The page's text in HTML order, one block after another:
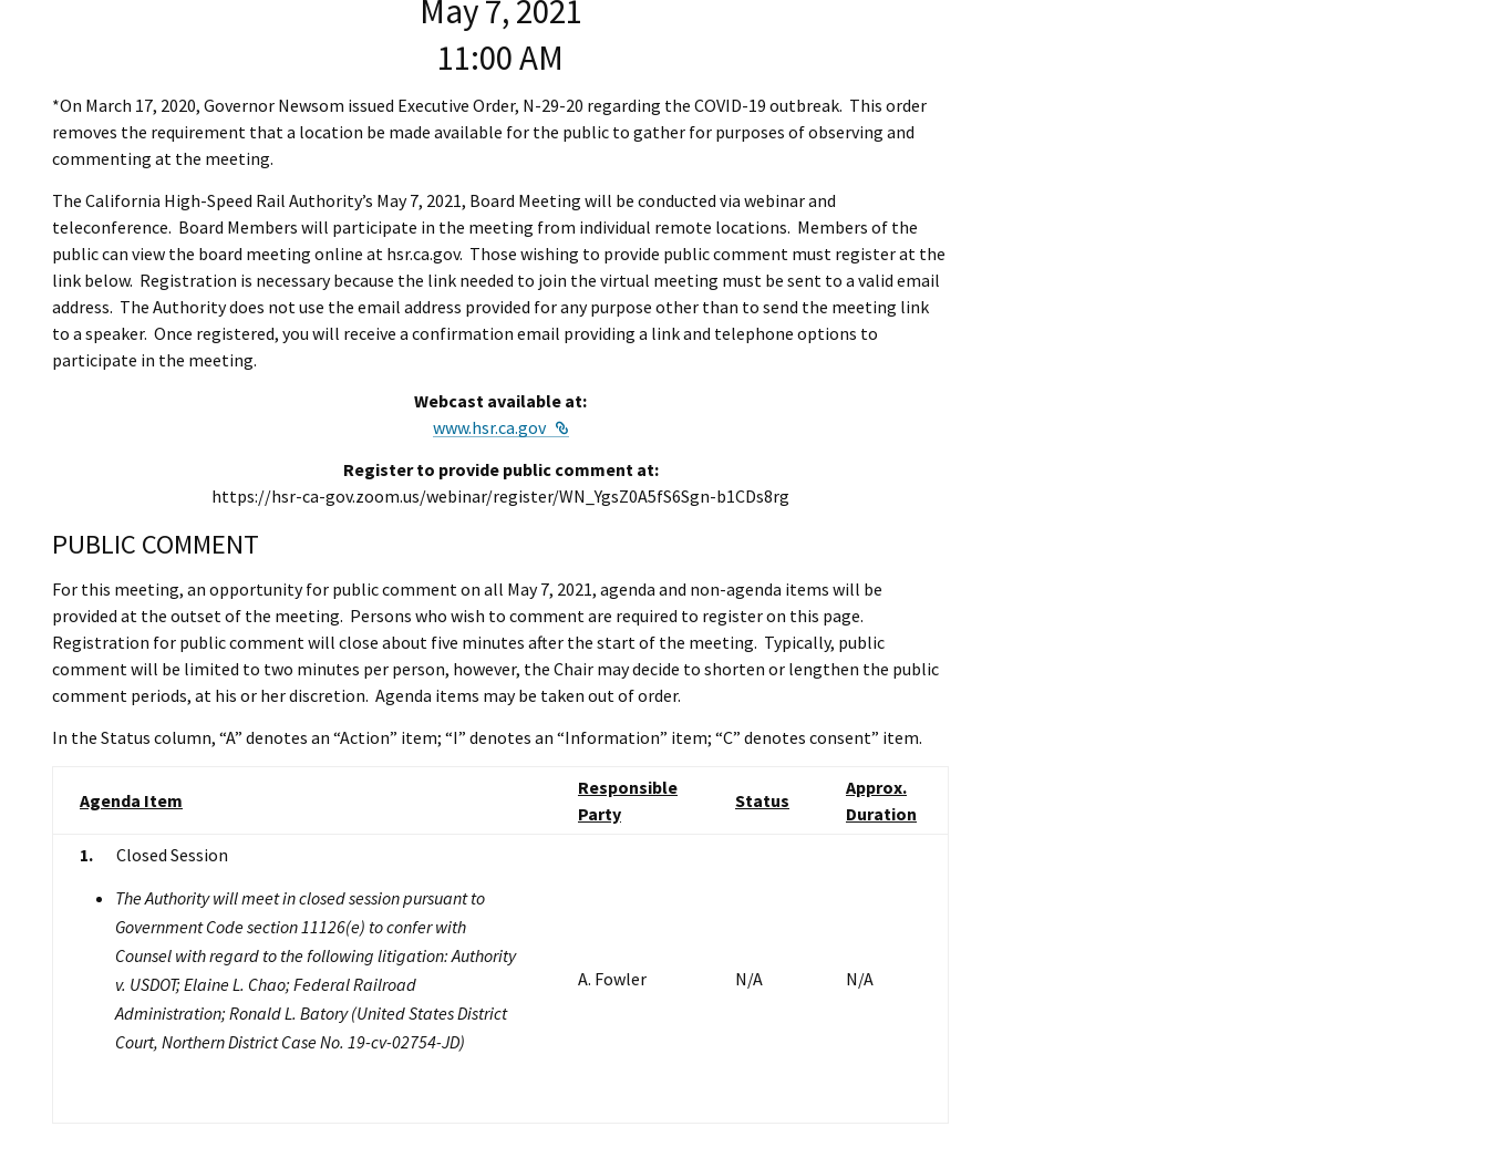
May 7, 2021
11:00 AM
*On March 17, 2020, Governor Newsom issued Executive Order, N-29-20 regarding the COVID-19 outbreak. This order
removes the requirement that a location be made available for the public to gather for purposes of observing and
commenting at the meeting.
The California High-Speed Rail Authority’s May 7, 2021, Board Meeting will be conducted via webinar and
teleconference. Board Members will participate in the meeting from individual remote locations. Members of the
public can view the board meeting online at hsr.ca.gov. Those wishing to provide public comment must register at the
link below. Registration is necessary because the link needed to join the virtual meeting must be sent to a valid email
address. The Authority does not use the email address provided for any purpose other than to send the meeting link
to a speaker. Once registered, you will receive a confirmation email providing a link and telephone options to
participate in the meeting.
Webcast available at:
www.hsr.ca.gov
External Link
Register to provide public comment at:
https://hsr-ca-gov.zoom.us/webinar/register/WN_YgsZ0A5fS6Sgn-b1CDs8rg
PUBLIC COMMENT
For this meeting, an opportunity for public comment on all May 7, 2021, agenda and non-agenda items will be
provided at the outset of the meeting. Persons who wish to comment are required to register on this page.
Registration for public comment will close about five minutes after the start of the meeting. Typically, public
comment will be limited to two minutes per person, however, the Chair may decide to shorten or lengthen the public
comment periods, at his or her discretion. Agenda items may be taken out of order.
In the Status column, “A” denotes an “Action” item; “I” denotes an “Information” item; “C” denotes consent” item.
Agenda Item
Responsible
Party
Status
Approx.
Duration
1. Closed Session
The Authority will meet in closed session pursuant to
Government Code section 11126(e) to confer with
Counsel with regard to the following litigation: Authority
v. USDOT; Elaine L. Chao; Federal Railroad
Administration; Ronald L. Batory (United States District
Court, Northern District Case No. 19-cv-02754-JD)
A. Fowler N/A N/A